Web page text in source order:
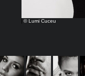
© Lumi Cuceu